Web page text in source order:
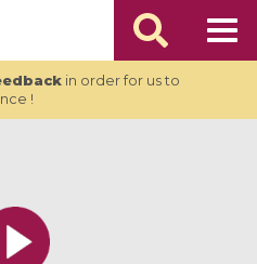
in order for us to
!